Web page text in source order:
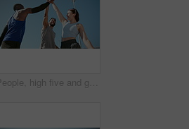
People, high five and group for fitness, city or circle with sky, support or low angle in summer. Men, woman and excited with friends, team and workout with celebration, goal or exercise for wellness